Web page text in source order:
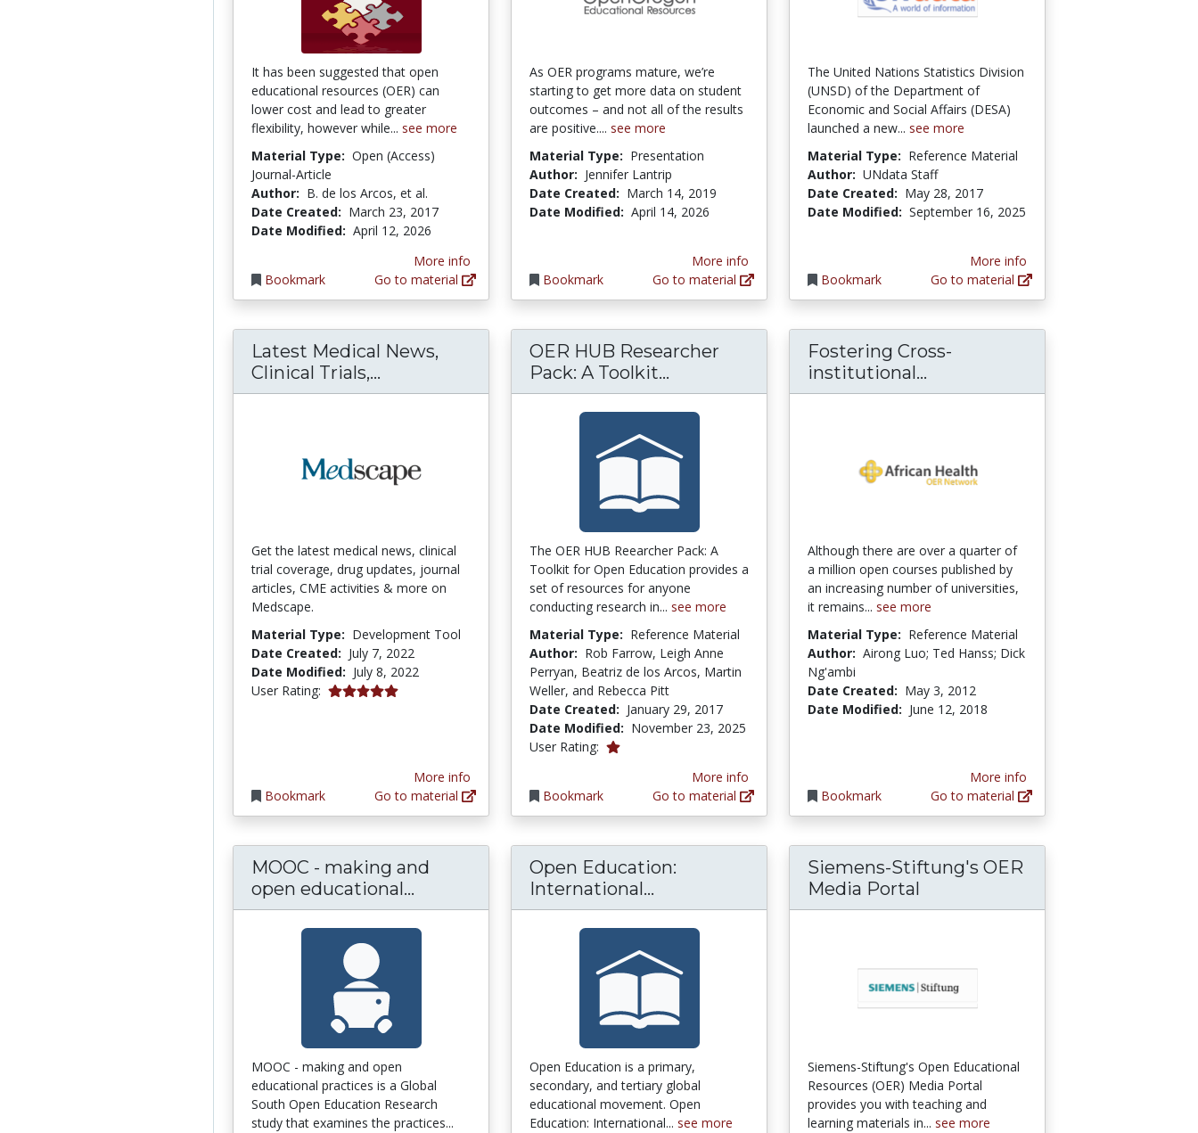
It has been suggested that open
educational resources (OER) can
lower cost and lead to greater
flexibility, however while... see more
Material Type: Open (Access)
Journal-Article
Author: B. de los Arcos, et al.
Date Created: March 23, 2017
Date Modified: April 12, 2026
Bookmark
More info
Go to material
As OER programs mature, we’re
starting to get more data on student
outcomes – and not all of the results
are positive.... see more
Material Type: Presentation
Author: Jennifer Lantrip
Date Created: March 14, 2019
Date Modified: April 14, 2026
Bookmark
More info
Go to material
The United Nations Statistics Division
(UNSD) of the Department of
Economic and Social Affairs (DESA)
launched a new... see more
Material Type: Reference Material
Author: UNdata Staff
Date Created: May 28, 2017
Date Modified: September 16, 2025
Bookmark
More info
Go to material
Latest Medical News,
Clinical Trials,... Latest Medical News, Clinical Trials, Guidelines - Today on Medscape
Get the latest medical news, clinical
trial coverage, drug updates, journal
articles, CME activities & more on
Medscape.
Material Type: Development Tool
Date Created: July 7, 2022
Date Modified: July 8, 2022
User Rating: 5.0 stars
Bookmark
More info
Go to material
OER HUB Researcher
Pack: A Toolkit... OER HUB Researcher Pack: A Toolkit for Open Education
The OER HUB Reearcher Pack: A
Toolkit for Open Education provides a
set of resources for anyone
conducting research in... see more
Material Type: Reference Material
Author: Rob Farrow, Leigh Anne
Perryan, Beatriz de los Arcos, Martin
Weller, and Rebecca Pitt
Date Created: January 29, 2017
Date Modified: November 23, 2025
User Rating: 1.0 stars
Bookmark
More info
Go to material
Fostering Cross-
institutional...
Although there are over a quarter of
a million open courses published by
an increasing number of universities,
it remains... see more
Material Type: Reference Material
Author: Airong Luo; Ted Hanss; Dick
Ng'ambi
Date Created: May 3, 2012
Date Modified: June 12, 2018
Bookmark
More info
Go to material
MOOC - making and
open educational... MOOC - making and open educational practices
MOOC - making and open
educational practices is a Global
South Open Education Research
study that examines the practices...
Open Education:
International... Open Education: International Perspectives in Higher
Open Education is a primary,
secondary, and tertiary global
educational movement. Open
Education: International... see more
Siemens-Stiftung's OER
Media Portal
Siemens-Stiftung's Open Educational
Resources (OER) Media Portal
provides you with teaching and
learning materials in... see more